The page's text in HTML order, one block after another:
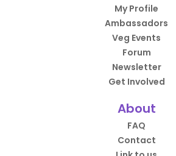
My Profile
Ambassadors
Veg Events
Forum
Newsletter
Get Involved
About
FAQ
Contact